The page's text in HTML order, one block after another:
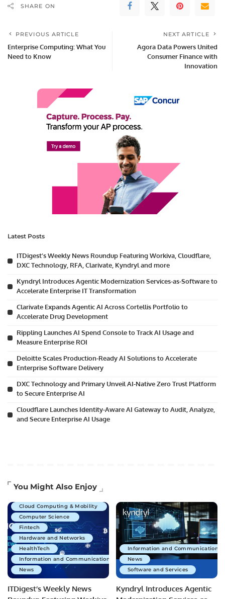
SHARE ON
PREVIOUS ARTICLE
Enterprise Computing: What You
Need to Know
NEXT ARTICLE
Agora Data Powers United
Consumer Finance with
Innovation
Latest Posts
ITDigest’s Weekly News Roundup Featuring Workiva, Cloudflare,
DXC Technology, RFA, Clarivate, Kyndryl and more
Kyndryl Introduces Agentic Modernization Services-as-Software to
Accelerate Enterprise IT Transformation
Clarivate Expands Agentic AI Across Cortellis Portfolio to
Accelerate Drug Development
Rippling Launches AI Spend Console to Track AI Usage and
Measure Enterprise ROI
Deloitte Scales Production-Ready AI Solutions to Accelerate
Enterprise Software Delivery
DXC Technology and Primary Unveil AI-Native Zero Trust Platform
to Secure Enterprise AI
Cloudflare Launches Identity-Aware AI Gateway to Audit, Analyze,
and Secure Enterprise AI Usage
You Might Also Enjoy
Artificial Intelligence
Cloud Computing & Mobility
Computer Science
Fintech
Hardware and Networks
HealthTech
Information and Communications Technology
News
ITDigest’s Weekly News
Information and Communications
News
Software and Services
Kyndryl Introduces Agentic